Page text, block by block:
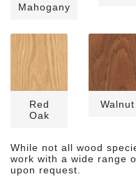
Mahogany
Red
Oak
Walnut
While not all wood
work with a wide range
upon request.